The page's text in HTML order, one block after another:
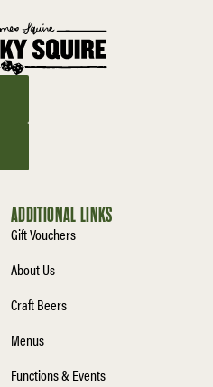
ADDITIONAL LINKS
Gift Vouchers
About Us
Craft Beers
Menus
Functions & Events